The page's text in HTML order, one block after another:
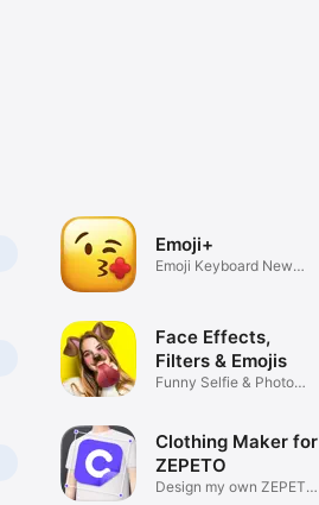
Emoji+
Emoji Keyboard New
Face Effects,
Filters & Emojis
Funny Selfie & Photo
Clothing Maker for
ZEPETO
Design my own ZEPETO